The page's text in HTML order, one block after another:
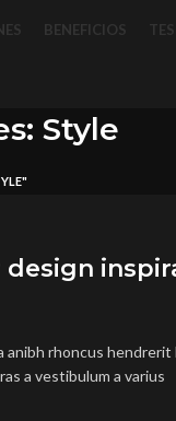
BENEFICIOS
Style
design
anibh rhoncus hendrerit
a vestibulum a varius